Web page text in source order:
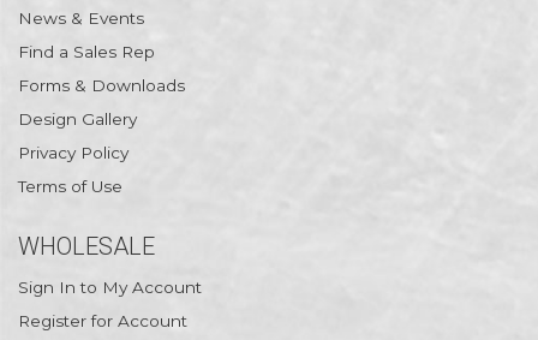
News & Events
Find a Sales Rep
Forms & Downloads
Design Gallery
Privacy Policy
Terms of Use
WHOLESALE
Sign In to My Account
Register for Account